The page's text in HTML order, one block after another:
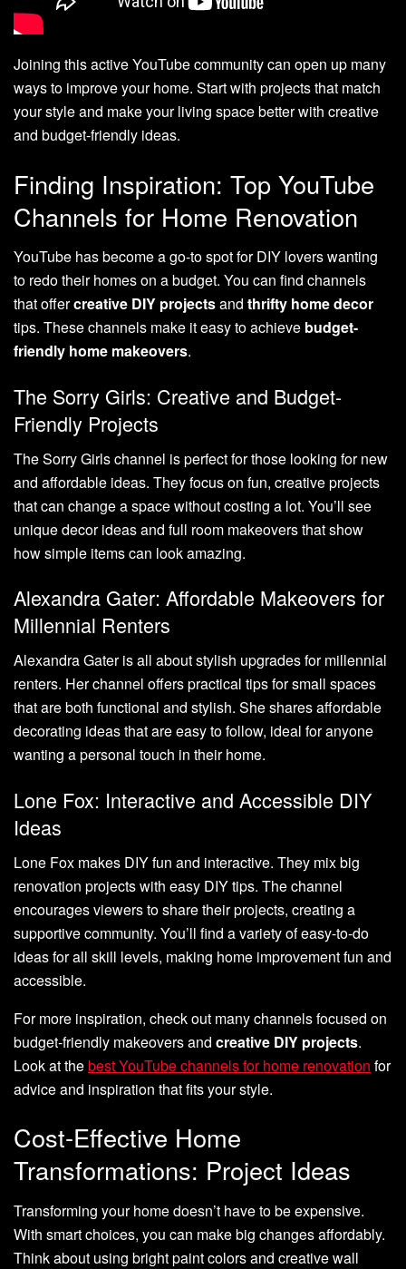
Joining this active YouTube community can open up many
ways to improve your home. Start with projects that match
your style and make your living space better with creative
and budget-friendly ideas.
Finding Inspiration: Top YouTube
Channels for Home Renovation
YouTube has become a go-to spot for DIY lovers wanting
to redo their homes on a budget. You can find channels
that offercreative DIY projectsand thrifty home decor
tips. These channels make it easy to achieve budget-
friendly home makeovers.
The Sorry Girls: Creative and Budget-
Friendly Projects
The Sorry Girls channel is perfect for those looking for new
and affordable ideas. They focus on fun, creative projects
that can change a space without costing a lot. You’ll see
unique decor ideas and full room makeovers that show
how simple items can look amazing.
Alexandra Gater: Affordable Makeovers for
Millennial Renters
Alexandra Gater is all about stylish upgrades for millennial
renters. Her channel offers practical tips for small spaces
that are both functional and stylish. She shares affordable
decorating ideas that are easy to follow, ideal for anyone
wanting a personal touch in their home.
Lone Fox: Interactive and Accessible DIY
Ideas
Lone Fox makes DIY fun and interactive. They mix big
renovation projects with easy DIY tips. The channel
encourages viewers to share their projects, creating a
supportive community. You’ll find a variety of easy-to-do
ideas for all skill levels, making home improvement fun and
accessible.
For more inspiration, check out many channels focused on
budget-friendly makeovers and creative DIY projects.
Look at thebest YouTube channels for home renovation for
advice and inspiration that fits your style.
Cost-Effective Home
Transformations: Project Ideas
Transforming your home doesn’t have to be expensive.
With smart choices, you can make big changes affordably.
Think about using bright paint colors and creative wall